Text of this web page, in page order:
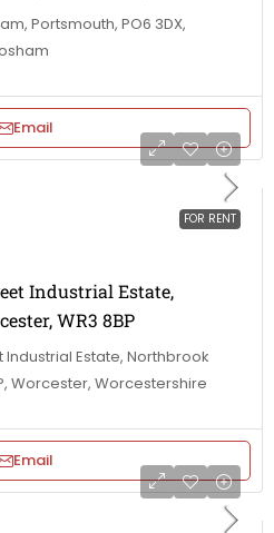
Portsmouth, PO6 3DX,
Email
FOR RENT
Industrial Estate,
WR3 8BP
Industrial Estate, Northbrook
Worcester, Worcestershire
Email